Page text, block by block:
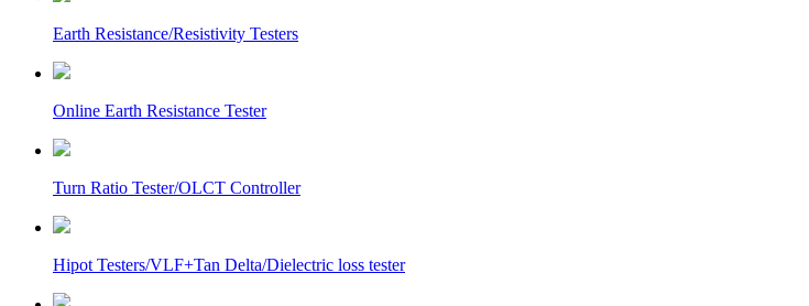
Earth Resistance/Resistivity Testers
Online Earth Resistance Tester
Turn Ratio Tester/OLCT Controller
Hipot Testers/VLF+Tan Delta/Dielectric loss tester